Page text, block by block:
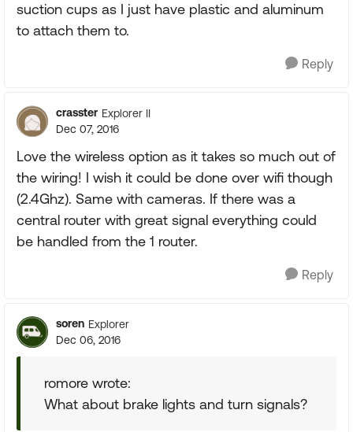
suction cups as I just have plastic and aluminum
to attach them to.
Reply
crasster Explorer II
Dec 07, 2016
Love the wireless option as it takes so much out of
the wiring! I wish it could be done over wifi though
(2.4Ghz). Same with cameras. If there was a
central router with great signal everything could
be handled from the 1 router.
Reply
soren Explorer
Dec 06, 2016
romore wrote:
What about brake lights and turn signals?